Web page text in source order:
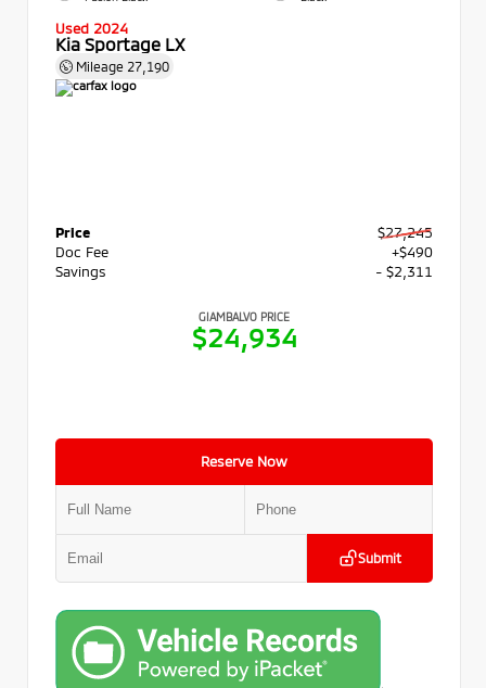
Used 2024
Kia Sportage LX
Mileage 27,190
Price
$27,245
Doc Fee
+$490
Savings
- $2,311
GIAMBALVO PRICE
$24,934
Reserve Now
Submit